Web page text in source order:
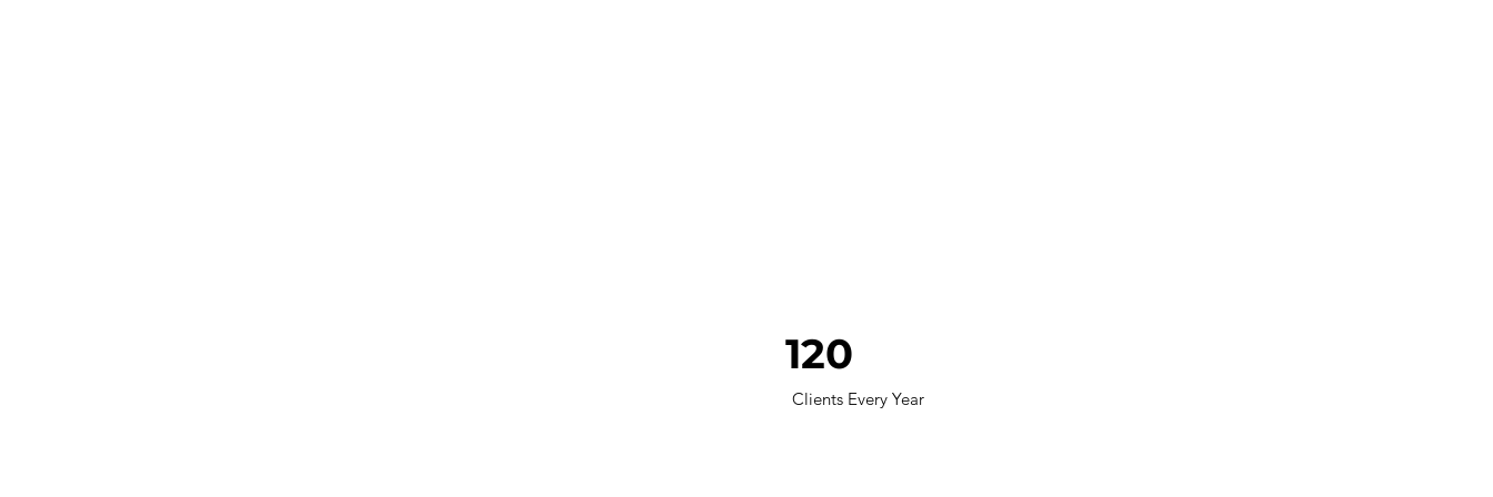
120
Clients Every Year